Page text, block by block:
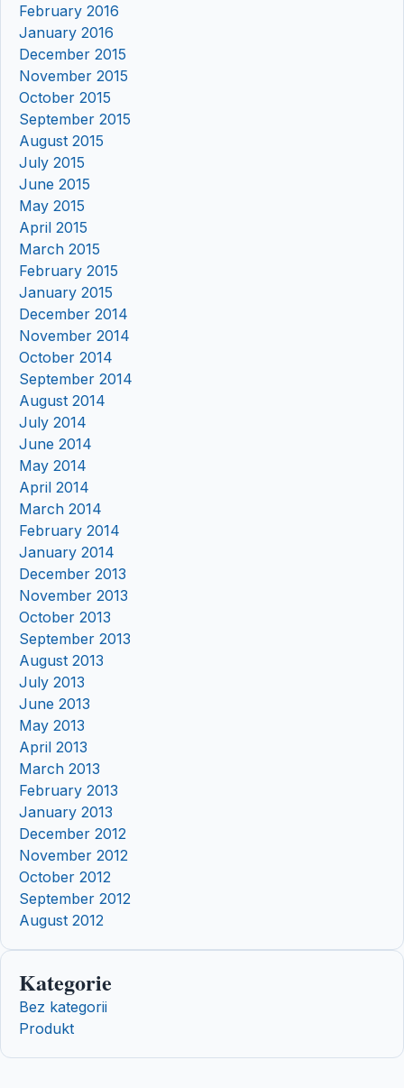
February 2016
January 2016
December 2015
November 2015
October 2015
September 2015
August 2015
July 2015
June 2015
May 2015
April 2015
March 2015
February 2015
January 2015
December 2014
November 2014
October 2014
September 2014
August 2014
July 2014
June 2014
May 2014
April 2014
March 2014
February 2014
January 2014
December 2013
November 2013
October 2013
September 2013
August 2013
July 2013
June 2013
May 2013
April 2013
March 2013
February 2013
January 2013
December 2012
November 2012
October 2012
September 2012
August 2012
Kategorie
Bez kategorii
Produkt